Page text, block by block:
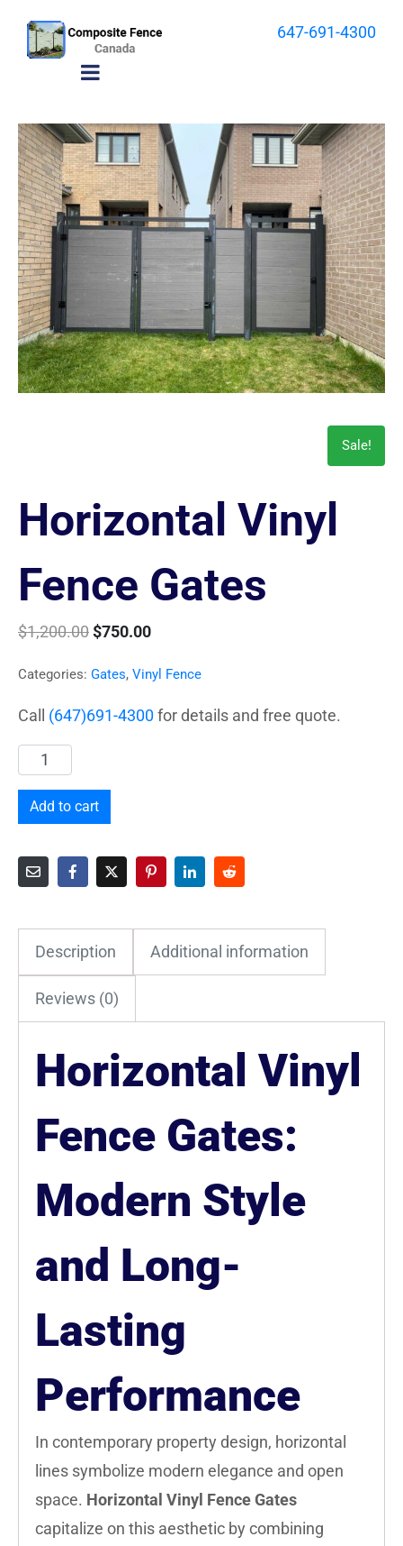
647-691-4300
Sale!
Horizontal Vinyl
Fence Gates
$1,200.00$750.00
Categories: Gates, Vinyl Fence
Call (647)691-4300for details and free quote.
Add to cart
Description Additional information
Reviews (0)
Horizontal Vinyl
Fence Gates:
Modern Style
and Long-
Lasting
Performance
In contemporary property design, horizontal
lines symbolize modern elegance and open
space. Horizontal Vinyl Fence Gates
capitalize on this aesthetic by combining